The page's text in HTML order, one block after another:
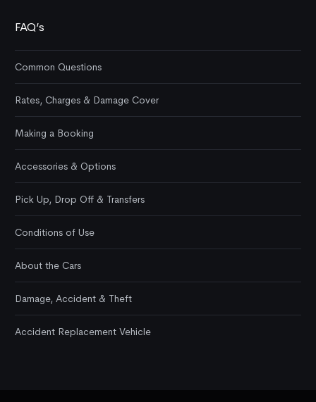
FAQ’s
Common Questions
Rates, Charges & Damage Cover
Making a Booking
Accessories & Options
Pick Up, Drop Off & Transfers
Conditions of Use
About the Cars
Damage, Accident & Theft
Accident Replacement Vehicle